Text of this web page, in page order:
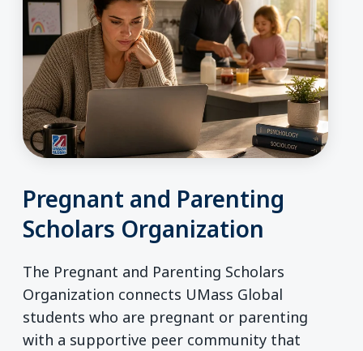
Pregnant and Parenting
Scholars Organization
The Pregnant and Parenting Scholars
Organization connects UMass Global
students who are pregnant or parenting
with a supportive peer community that